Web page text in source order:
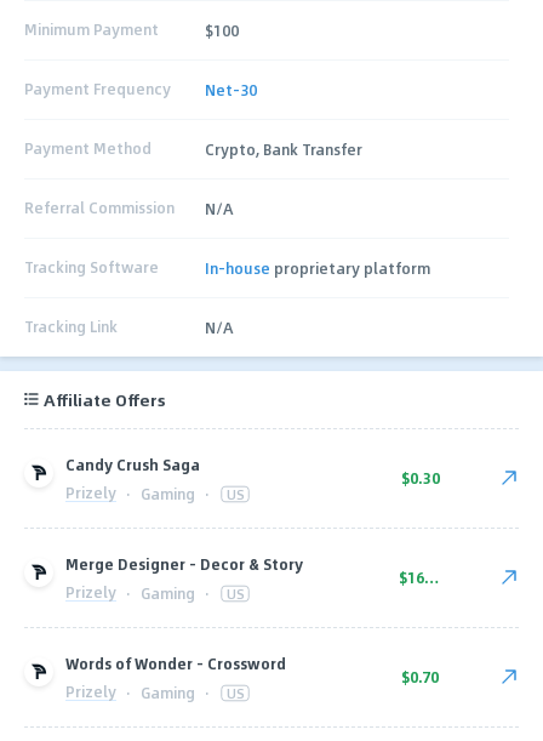
Minimum Payment $100
Payment Frequency Net-30
Payment Method Crypto, Bank Transfer
Referral Commission N/A
Tracking Software In-house proprietary platform
Tracking Link N/A
Affiliate Offers
Candy Crush Saga
Prizely · Gaming · US
$0.30
Merge Designer - Decor & Story
Prizely · Gaming · US
$16.00
Words of Wonder - Crossword
Prizely · Gaming · US
$0.70